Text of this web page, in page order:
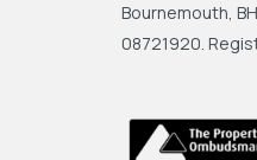
Bournemouth,
08721920.